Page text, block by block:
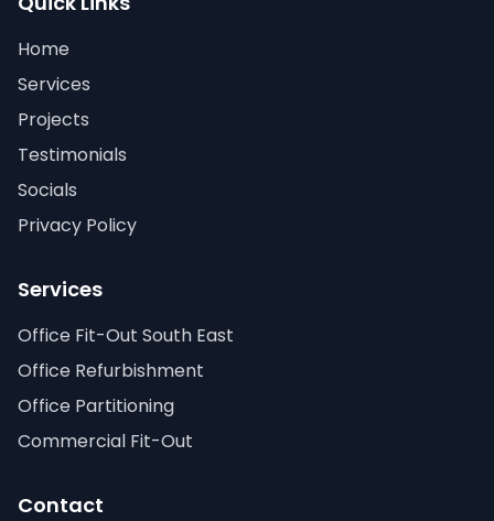
Home
Services
Projects
Testimonials
Socials
Privacy Policy
Services
Office Fit-Out South East
Office Refurbishment
Office Partitioning
Commercial Fit-Out
Contact